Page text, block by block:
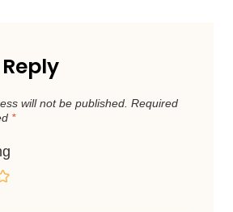
will not be published. Required
*